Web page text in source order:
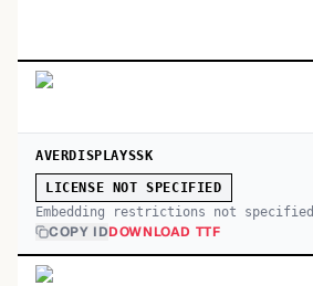
AVERDISPLAYSSK
LICENSE NOT SPECIFIED
Embedding restrictions not specified
COPY IDDOWNLOAD TTF